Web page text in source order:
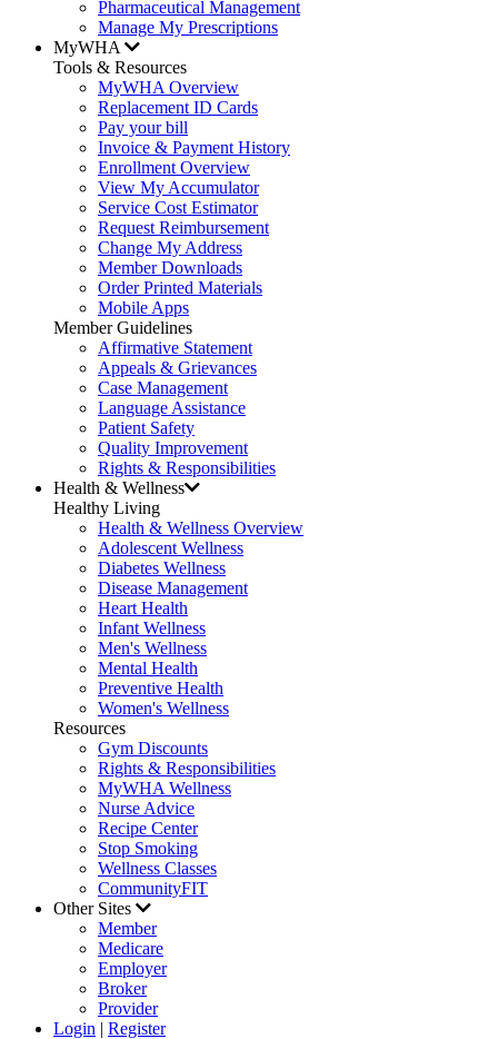
Pharmaceutical Management
Manage My Prescriptions
MyWHA
Tools & Resources
MyWHA Overview
Replacement ID Cards
Pay your bill
Invoice & Payment History
Enrollment Overview
View My Accumulator
Service Cost Estimator
Request Reimbursement
Change My Address
Member Downloads
Order Printed Materials
Mobile Apps
Member Guidelines
Affirmative Statement
Appeals & Grievances
Case Management
Language Assistance
Patient Safety
Quality Improvement
Rights & Responsibilities
Health & Wellness
Healthy Living
Health & Wellness Overview
Adolescent Wellness
Diabetes Wellness
Disease Management
Heart Health
Infant Wellness
Men's Wellness
Mental Health
Preventive Health
Women's Wellness
Resources
Gym Discounts
Rights & Responsibilities
MyWHA Wellness
Nurse Advice
Recipe Center
Stop Smoking
Wellness Classes
CommunityFIT
Other Sites
Member
Medicare
Employer
Broker
Provider
Login | Register